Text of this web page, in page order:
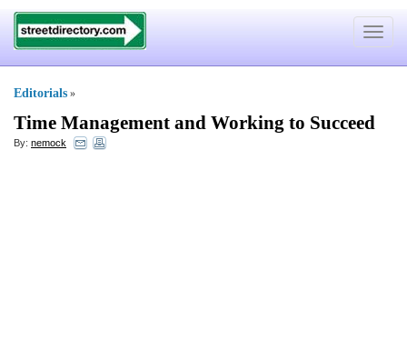
Toggle
Editorials »
Time Management and Working to Succeed
By: nemock